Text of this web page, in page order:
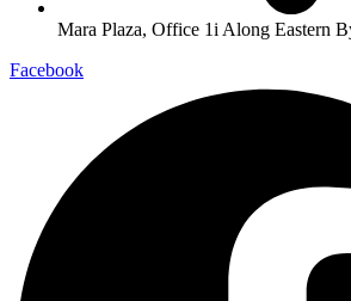
Mara Plaza, Office 1i Along Eastern
Facebook